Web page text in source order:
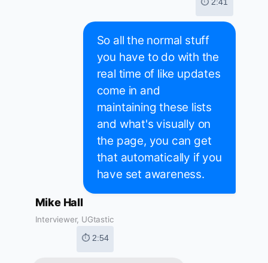
⏱ 2:41
So all the normal stuff
you have to do with the
real time of like updates
come in and
maintaining these lists
and what's visually on
the page, you can get
that automatically if you
have set awareness.
Mike Hall
Interviewer, UGtastic
⏱ 2:54